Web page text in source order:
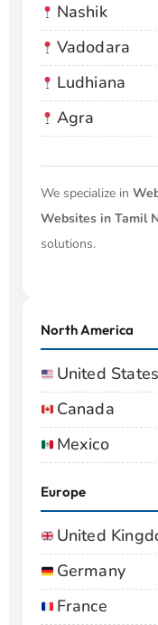
Nashik
Vadodara
Ludhiana
Agra
We specialize in
Websites in Tamil
solutions.
North America
United States
Canada
Mexico
Europe
United
Germany
France